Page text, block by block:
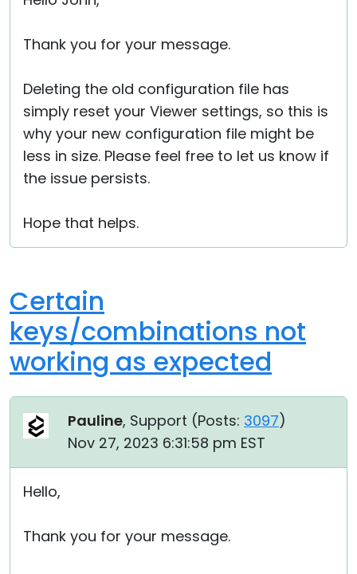
Thank you for your message.
Deleting the old configuration file has
simply reset your Viewer settings, so this is
why your new configuration file might be
less in size. Please feel free to let us know if
the issue persists.
Hope that helps.
Certain
keys/combinations not
working as expected
Pauline, Support (Posts: 3097)
Nov 27, 2023 6:31:58 pm EST
Hello,
Thank you for your message.